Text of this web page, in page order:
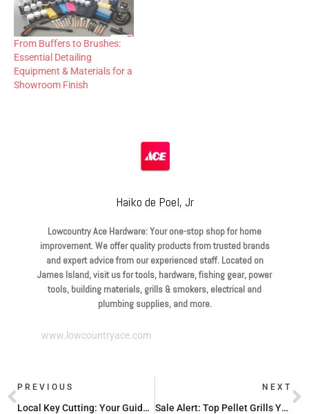
From Buffers to Brushes:
Essential Detailing
Equipment & Materials for a
Showroom Finish
Haiko de Poel, Jr
Lowcountry Ace Hardware: Your one-stop shop for home
improvement. We offer quality products from trusted brands
and expert advice from our experienced staff. Located on
James Island, visit us for tools, hardware, fishing gear, power
tools, building materials, grills & smokers, electrical and
plumbing supplies, and more.
www.lowcountryace.com
PREVIOUS
Local Key Cutting: Your Guide to Nearby Services
NEXT
Sale Alert: Top Pellet Grills You Can’t Miss